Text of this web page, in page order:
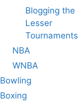
Blogging the
Lesser
Tournaments
NBA
WNBA
Bowling
Boxing